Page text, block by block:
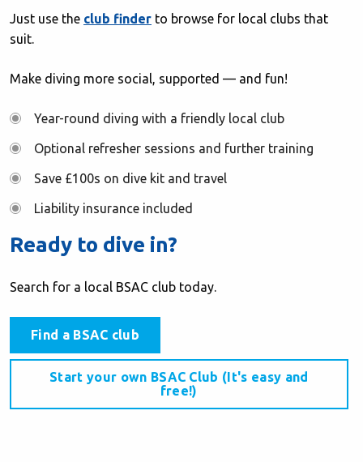
Just use the club finder to browse for local clubs that
suit.
Make diving more social, supported — and fun!
Year-round diving with a friendly local club
Optional refresher sessions and further training
Save £100s on dive kit and travel
Liability insurance included
Ready to dive in?
Search for a local BSAC club today.
Find a BSAC club
Start your own BSAC Club (It's easy and
free!)